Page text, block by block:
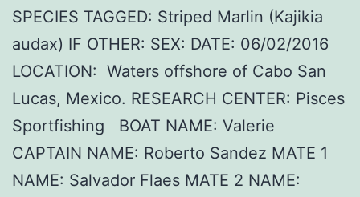
SPECIES TAGGED: Striped Marlin (Kajikia
audax) IF OTHER: SEX: DATE: 06/02/2016
LOCATION: Waters offshore of Cabo San
Lucas, Mexico. RESEARCH CENTER: Pisces
Sportfishing BOAT NAME: Valerie
CAPTAIN NAME: Roberto Sandez MATE 1
NAME: Salvador Flaes MATE 2 NAME: